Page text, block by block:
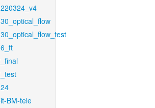
BM-tele